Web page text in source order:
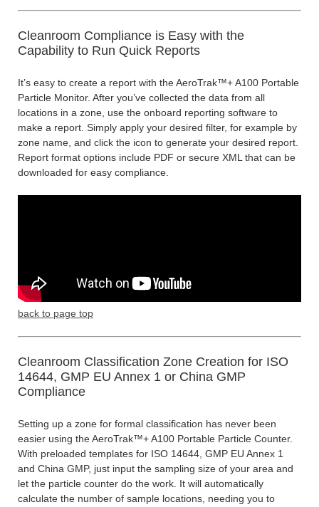
Cleanroom Compliance is Easy with the
Capability to Run Quick Reports
It’s easy to create a report with the AeroTrak™+ A100 Portable
Particle Monitor. After you’ve collected the data from all
locations in a zone, use the onboard reporting software to
make a report. Simply apply your desired filter, for example by
zone name, and click the icon to generate your desired report.
Report format options include PDF or secure XML that can be
downloaded for easy compliance.
back to page top
Cleanroom Classification Zone Creation for ISO
14644, GMP EU Annex 1 or China GMP
Compliance
Setting up a zone for formal classification has never been
easier using the AeroTrak™+ A100 Portable Particle Counter.
With preloaded templates for ISO 14644, GMP EU Annex 1
and China GMP, just input the sampling size of your area and
let the particle counter do the work. It will automatically
calculate the number of sample locations, needing you to